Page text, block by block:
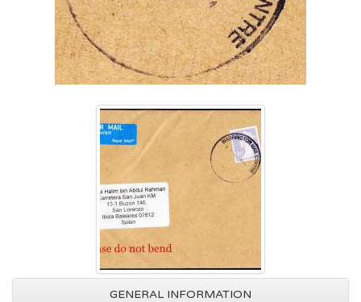
GENERAL INFORMATION